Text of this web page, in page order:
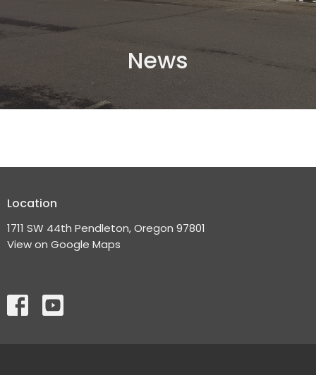
News
Location
1711 SW 44th Pendleton, Oregon 97801
View on Google Maps